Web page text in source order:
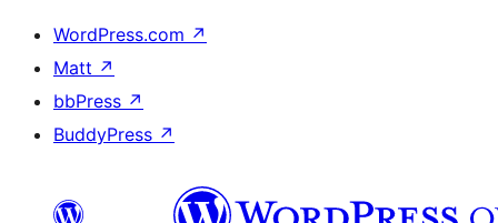
WordPress.com ↗
Matt ↗
bbPress ↗
BuddyPress ↗